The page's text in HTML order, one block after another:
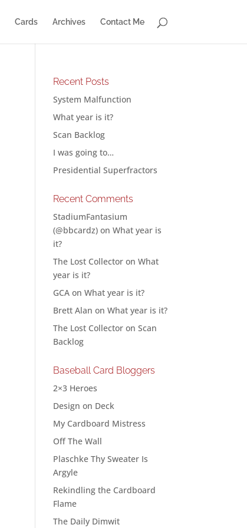
Cards Archives Contact Me
Recent Posts
System Malfunction
What year is it?
Scan Backlog
I was going to…
Presidential Superfractors
Recent Comments
StadiumFantasium
(@bbcardz) onWhat year is
it?
The Lost Collector onWhat
year is it?
GCA onWhat year is it?
Brett Alan onWhat year is it?
The Lost Collector onScan
Backlog
Baseball Card Bloggers
2×3 Heroes
Design on Deck
My Cardboard Mistress
Off The Wall
Plaschke Thy Sweater Is
Argyle
Rekindling the Cardboard
Flame
The Daily Dimwit